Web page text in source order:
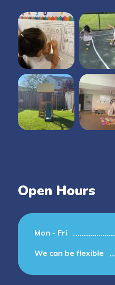
Open Hours
Mon - Fri
We can be flexible